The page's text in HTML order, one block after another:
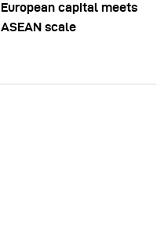
European capital meets
ASEAN scale